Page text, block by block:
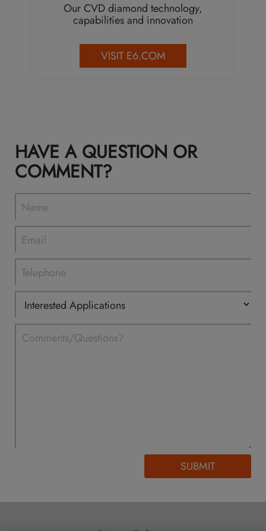
Our CVD diamond technology,
capabilities and innovation
VISIT E6.COM
HAVE A QUESTION OR
COMMENT?
SUBMIT